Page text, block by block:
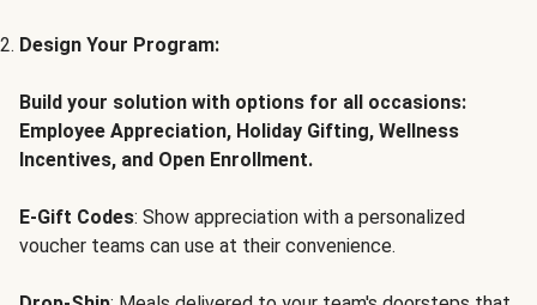
Design Your Program:
Build your solution with options for all occasions:
Employee Appreciation, Holiday Gifting, Wellness
Incentives, and Open Enrollment.
E-Gift Codes: Show appreciation with a personalized
voucher teams can use at their convenience.